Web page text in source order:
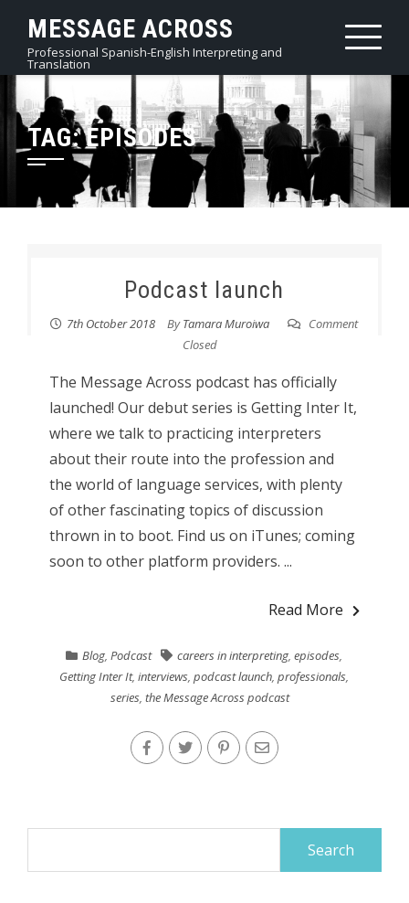
content
MESSAGE ACROSS
Professional Spanish-English Interpreting and
Translation
TAG:EPISODES
Podcast launch
7th October 2018 ByTamara Muroiwa
Comment
Closed
The Message Across podcast has officially
launched! Our debut series is Getting Inter It,
where we talk to practicing interpreters
about their route into the profession and
the world of language services, with plenty
of other fascinating topics of discussion
thrown in to boot. Find us on iTunes; coming
soon to other platform providers. ...
Read More
Blog,Podcast careers in interpreting,episodes,
Getting Inter It,interviews,podcast launch,professionals,
series, the Message Across podcast